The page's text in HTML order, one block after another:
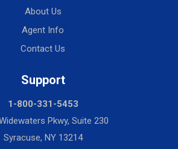
About Us
Agent Info
Contact Us
Support
1-800-331-5453
Pkwy, Suite 230
Syracuse, NY 13214